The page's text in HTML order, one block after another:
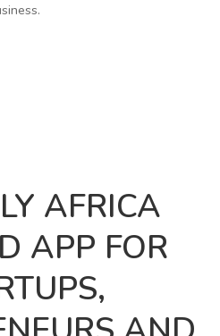
AFRICA
APP FOR